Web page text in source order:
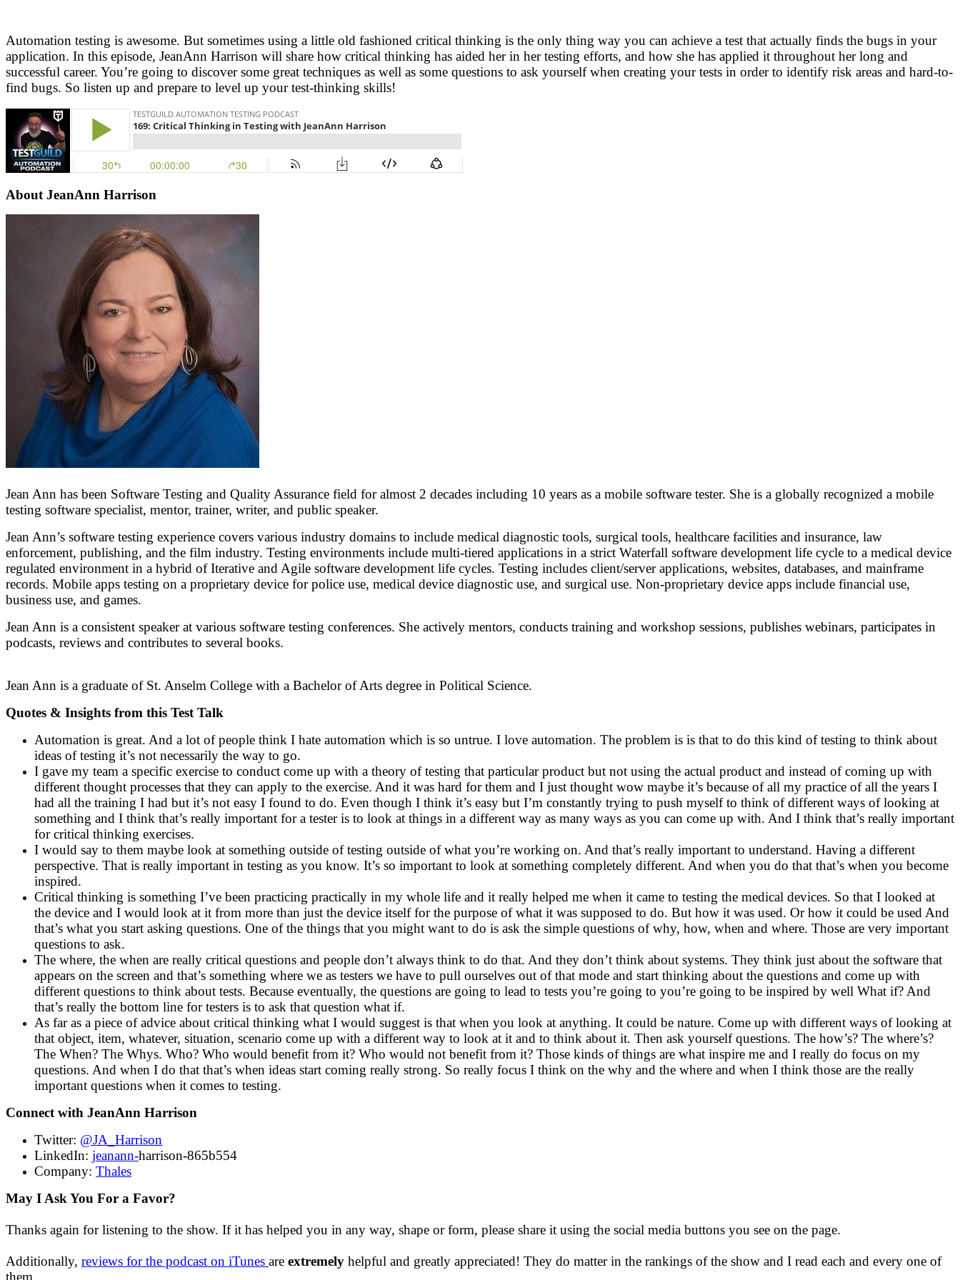
Automation testing is awesome. But sometimes using a little old fashioned critical thinking is the only thing way you can achieve a test that actually finds the bugs in your
application. In this episode, JeanAnn Harrison will share how critical thinking has aided her in her testing efforts, and how she has applied it throughout her long and
successful career. You’re going to discover some great techniques as well as some questions to ask yourself when creating your tests in order to identify risk areas and hard-to-
find bugs. So listen up and prepare to level up your test-thinking skills!
About JeanAnn Harrison
Jean Ann has been Software Testing and Quality Assurance field for almost 2 decades including 10 years as a mobile software tester. She is a globally recognized a mobile
testing software specialist, mentor, trainer, writer, and public speaker.
Jean Ann’s software testing experience covers various industry domains to include medical diagnostic tools, surgical tools, healthcare facilities and insurance, law
enforcement, publishing, and the film industry. Testing environments include multi-tiered applications in a strict Waterfall software development life cycle to a medical device
regulated environment in a hybrid of Iterative and Agile software development life cycles. Testing includes client/server applications, websites, databases, and mainframe
records. Mobile apps testing on a proprietary device for police use, medical device diagnostic use, and surgical use. Non-proprietary device apps include financial use,
business use, and games.
Jean Ann is a consistent speaker at various software testing conferences. She actively mentors, conducts training and workshop sessions, publishes webinars, participates in
podcasts, reviews and contributes to several books.
Jean Ann is a graduate of St. Anselm College with a Bachelor of Arts degree in Political Science.
Quotes & Insights from this Test Talk
Automation is great. And a lot of people think I hate automation which is so untrue. I love automation. The problem is is that to do this kind of testing to think about
ideas of testing it’s not necessarily the way to go.
I gave my team a specific exercise to conduct come up with a theory of testing that particular product but not using the actual product and instead of coming up with
different thought processes that they can apply to the exercise. And it was hard for them and I just thought wow maybe it’s because of all my practice of all the years I
had all the training I had but it’s not easy I found to do. Even though I think it’s easy but I’m constantly trying to push myself to think of different ways of looking at
something and I think that’s really important for a tester is to look at things in a different way as many ways as you can come up with. And I think that’s really important
for critical thinking exercises.
I would say to them maybe look at something outside of testing outside of what you’re working on. And that’s really important to understand. Having a different
perspective. That is really important in testing as you know. It’s so important to look at something completely different. And when you do that that’s when you become
inspired.
Critical thinking is something I’ve been practicing practically in my whole life and it really helped me when it came to testing the medical devices. So that I looked at
the device and I would look at it from more than just the device itself for the purpose of what it was supposed to do. But how it was used. Or how it could be used And
that’s what you start asking questions. One of the things that you might want to do is ask the simple questions of why, how, when and where. Those are very important
questions to ask.
The where, the when are really critical questions and people don’t always think to do that. And they don’t think about systems. They think just about the software that
appears on the screen and that’s something where we as testers we have to pull ourselves out of that mode and start thinking about the questions and come up with
different questions to think about tests. Because eventually, the questions are going to lead to tests you’re going to you’re going to be inspired by well What if? And
that’s really the bottom line for testers is to ask that question what if.
As far as a piece of advice about critical thinking what I would suggest is that when you look at anything. It could be nature. Come up with different ways of looking at
that object, item, whatever, situation, scenario come up with a different way to look at it and to think about it. Then ask yourself questions. The how’s? The where’s?
The When? The Whys. Who? Who would benefit from it? Who would not benefit from it? Those kinds of things are what inspire me and I really do focus on my
questions. And when I do that that’s when ideas start coming really strong. So really focus I think on the why and the where and when I think those are the really
important questions when it comes to testing.
Connect with JeanAnn Harrison
Twitter: @JA_Harrison
LinkedIn: jeanann-harrison-865b554
Company: Thales
May I Ask You For a Favor?
Thanks again for listening to the show. If it has helped you in any way, shape or form, please share it using the social media buttons you see on the page.
Additionally, reviews for the podcast on iTunes are extremely helpful and greatly appreciated! They do matter in the rankings of the show and I read each and every one of
them.